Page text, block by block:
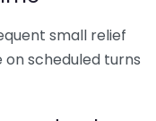
small relief
scheduled turns